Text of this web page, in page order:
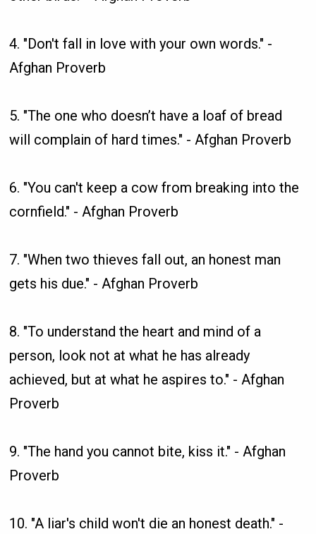
4. "Don't fall in love with your own words." -
Afghan Proverb
5. "The one who doesn’t have a loaf of bread
will complain of hard times." - Afghan Proverb
6. "You can't keep a cow from breaking into the
cornfield." - Afghan Proverb
7. "When two thieves fall out, an honest man
gets his due." - Afghan Proverb
8. "To understand the heart and mind of a
person, look not at what he has already
achieved, but at what he aspires to." - Afghan
Proverb
9. "The hand you cannot bite, kiss it." - Afghan
Proverb
10. "A liar's child won't die an honest death." -